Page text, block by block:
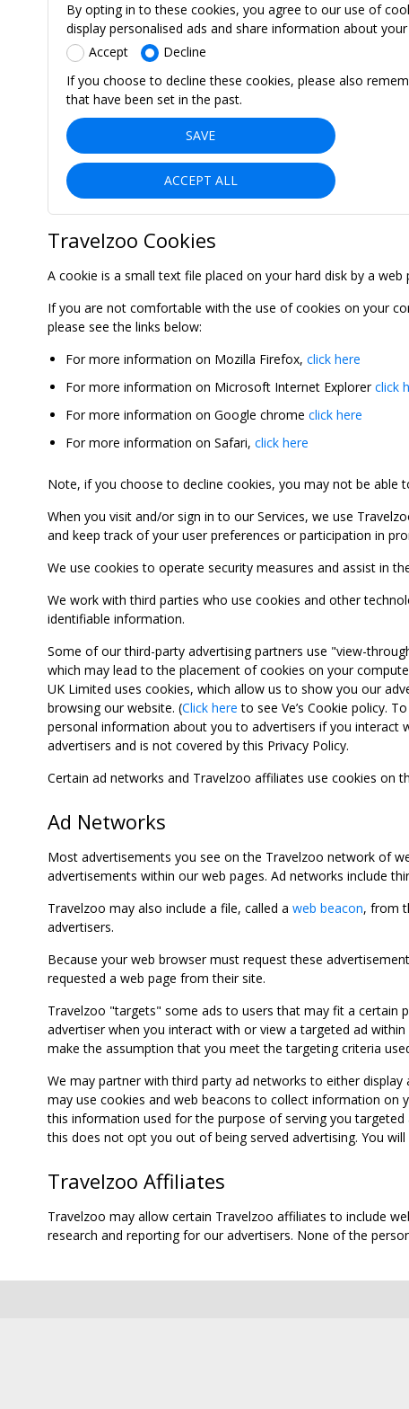
By opting in to these cookies, you agree to our use of
display personalised ads and share information about
Accept
Decline
If you choose to decline these cookies, please also
that have been set in the past.
SAVE
ACCEPT ALL
Travelzoo Cookies
A cookie is a small text file placed on your hard disk by a
If you are not comfortable with the use of cookies on your
please see the links below:
For more information on Mozilla Firefox, click here
For more information on Microsoft Internet Explorerclick
For more information on Google chrome click here
For more information on Safari, click here
Note, if you choose to decline cookies, you may not be able
When you visit and/or sign in to our Services, we use
and keep track of your user preferences or participation in
We use cookies to operate security measures and assist in
We work with third parties who use cookies and other
identifiable information.
Some of our third-party advertising partners use "view-
which may lead to the placement of cookies on your
UK Limited uses cookies, which allow us to show you our
browsing our website. (Click here to see Ve’s Cookie policy.
personal information about you to advertisers if you interact
advertisers and is not covered by this Privacy Policy.
Certain ad networks and Travelzoo affiliates use cookies on
Ad Networks
Most advertisements you see on the Travelzoo network of
advertisements within our web pages. Ad networks include
Travelzoo may also include a file, called a web beacon, from
advertisers.
Because your web browser must request these
requested a web page from their site.
Travelzoo "targets" some ads to users that may fit a certain
advertiser when you interact with or view a targeted ad
make the assumption that you meet the targeting criteria
We may partner with third party ad networks to either
may use cookies and web beacons to collect information
this information used for the purpose of serving you
this does not opt you out of being served advertising. You
Travelzoo Affiliates
Travelzoo may allow certain Travelzoo affiliates to include
research and reporting for our advertisers. None of the